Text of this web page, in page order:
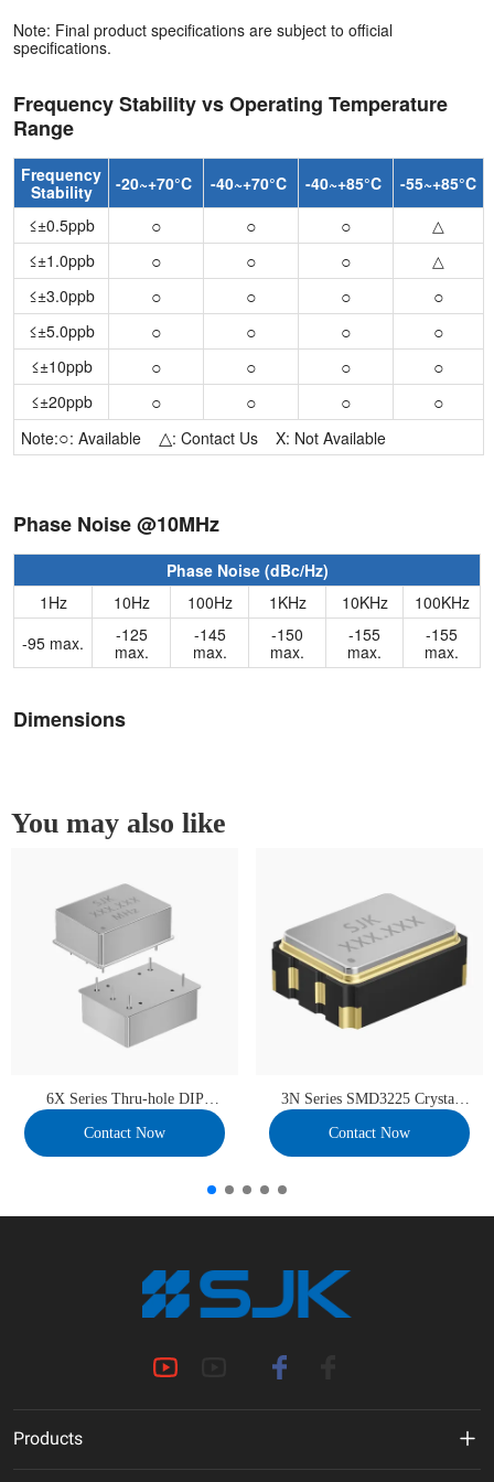
Note: Final product specifications are subject to official
specifications.
Frequency Stability vs Operating Temperature
Range
Frequency
Stability
-20~+70°C -40~+70°C -40~+85°C
-55~+85°C
≤±0.5ppb
○ ○ ○
△
≤±1.0ppb
○ ○ ○
△
≤±3.0ppb
○ ○ ○ ○
≤±5.0ppb ○ ○ ○ ○
≤±10ppb ○ ○ ○ ○
≤±20ppb ○ ○ ○ ○
Note:○: Available △: Contact Us X: Not Available
Phase Noise @10MHz
Phase Noise (dBc/Hz)
1Hz
10Hz 100Hz 1KHz 10KHz
100KHz
-95 max.
-125
max.
-145
max.
-150
max.
-155
max.
-155
max.
Dimensions
You may also like
6X Series Thru-hole DIP
Contact Now
3N Series SMD3225 Crystal
Contact Now
Products